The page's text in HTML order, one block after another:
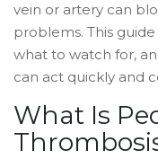
vein or artery can
problems. This
what to watch for,
can act quickly and
What Is